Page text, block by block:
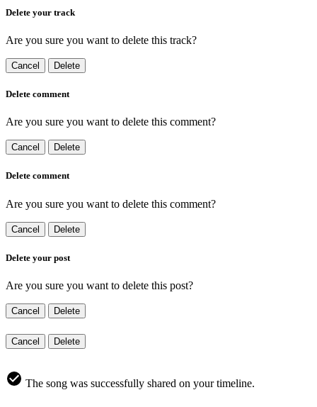
Delete your track
Are you sure you want to delete this track?
Cancel Delete
Delete comment
Are you sure you want to delete this comment?
Cancel Delete
Delete comment
Are you sure you want to delete this comment?
Cancel Delete
Delete your post
Are you sure you want to delete this post?
Cancel Delete
Cancel Delete
The song was successfully shared on your timeline.